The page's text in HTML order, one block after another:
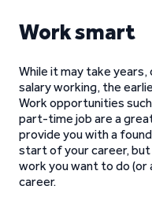
Work smart
While it may take
salary working, the
Work opportunities
part-time job are a
provide you with a
start of your career, but
work you want to do (or
career.